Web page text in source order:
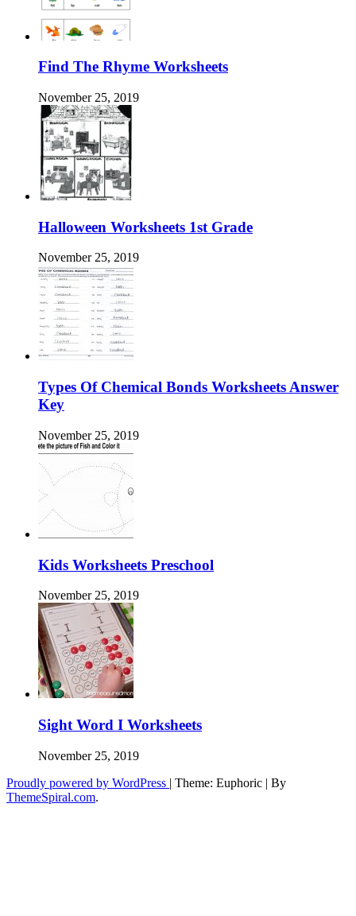
Find The Rhyme Worksheets
November 25, 2019
Halloween Worksheets 1st Grade
November 25, 2019
Types Of Chemical Bonds Worksheets Answer
Key
November 25, 2019
Kids Worksheets Preschool
November 25, 2019
Sight Word I Worksheets
November 25, 2019
Proudly powered by WordPress | Theme: Euphoric | By
ThemeSpiral.com.